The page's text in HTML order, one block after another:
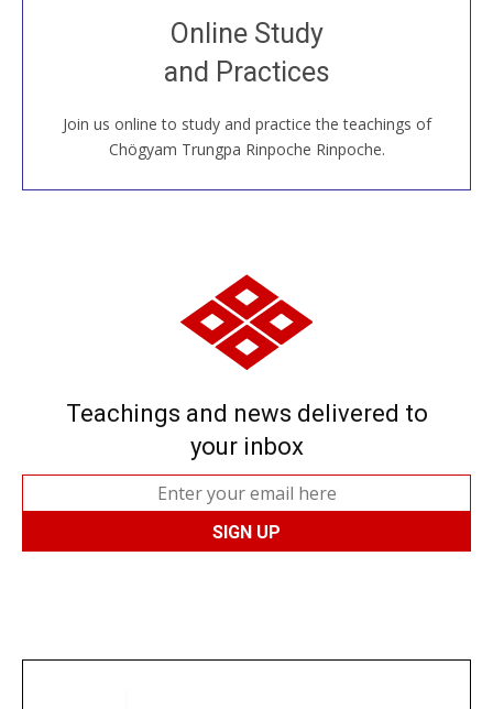
Online Study
and Practices
Join us online to study and practice the teachings of
Chögyam Trungpa Rinpoche Rinpoche.
Join recorded and live classes, come to our Open
House, practice with new and old sangha members
around the world...
JOIN US ONLINE
Teachings and news delivered to
your inbox